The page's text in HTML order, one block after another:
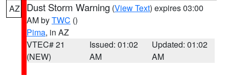
AZ Dust Storm Warning (View Text) expires 03:00
AM byTWC ()
Pima, in AZ
VTEC# 21
(NEW)
Issued: 01:02
AM
Updated: 01:02
AM